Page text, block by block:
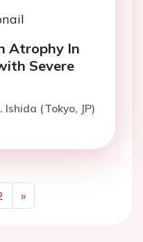
Atrophy In
Severe
(Tokyo, JP)
»
Next